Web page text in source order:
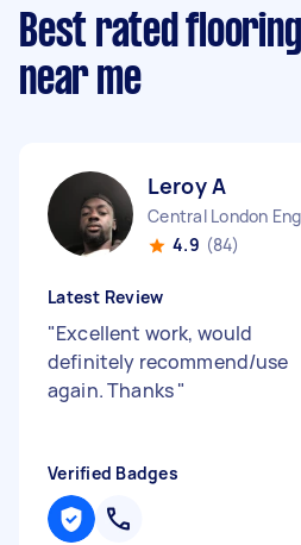
Best rated
near me
Leroy A
Central London
4.9 (84)
Latest Review
"Excellent work, would
definitely recommend/use
again. Thanks"
Verified Badges